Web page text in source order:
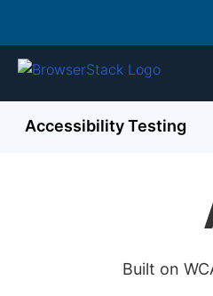
Accessibility Testing
Built on